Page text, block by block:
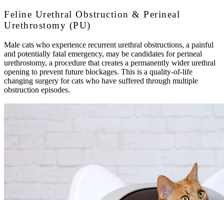
Feline Urethral Obstruction & Perineal
Urethrostomy (PU)
Male cats who experience recurrent urethral obstructions, a painful
and potentially fatal emergency, may be candidates for perineal
urethrostomy, a procedure that creates a permanently wider urethral
opening to prevent future blockages. This is a quality-of-life
changing surgery for cats who have suffered through multiple
obstruction episodes.